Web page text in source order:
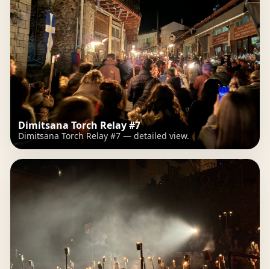
Dimitsana Torch Relay #7
Dimitsana Torch Relay #7 — detailed view.